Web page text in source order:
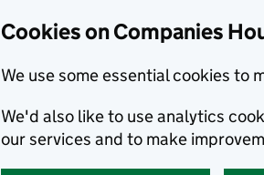
Cookies on Companies
We use some essential cookies to
We'd also like to use analytics
our services and to make